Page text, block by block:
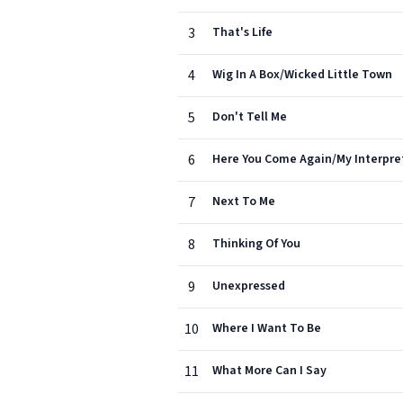
3 That's Life
4 Wig In A Box/Wicked Little Town
5 Don't Tell Me
6 Here You Come Again/My
7 Next To Me
8 Thinking Of You
9 Unexpressed
10 Where I Want To Be
11 What More Can I Say